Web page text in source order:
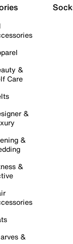
&
Care
&
&
&
&